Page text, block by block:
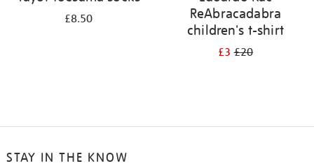
£8.50
ReAbracadabra
children's t-shirt
£3£20
STAY IN THE KNOW